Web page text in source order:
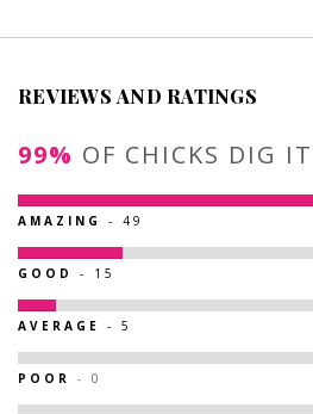
REVIEWS AND RATINGS
99% OF CHICKS DIG IT
AMAZING - 49
GOOD - 15
AVERAGE - 5
POOR - 0